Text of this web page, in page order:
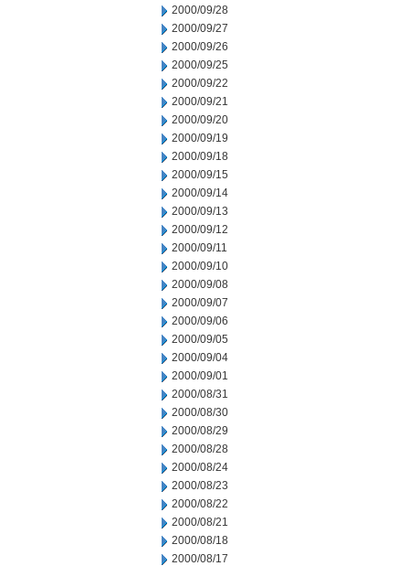
2000/09/28
2000/09/27
2000/09/26
2000/09/25
2000/09/22
2000/09/21
2000/09/20
2000/09/19
2000/09/18
2000/09/15
2000/09/14
2000/09/13
2000/09/12
2000/09/11
2000/09/10
2000/09/08
2000/09/07
2000/09/06
2000/09/05
2000/09/04
2000/09/01
2000/08/31
2000/08/30
2000/08/29
2000/08/28
2000/08/24
2000/08/23
2000/08/22
2000/08/21
2000/08/18
2000/08/17